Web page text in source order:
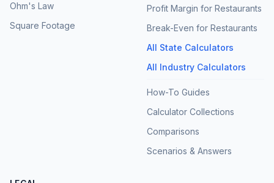
Ohm's Law
Square Footage
Profit Margin for Restaurants
Break-Even for Restaurants
All State Calculators
All Industry Calculators
How-To Guides
Calculator Collections
Comparisons
Scenarios & Answers